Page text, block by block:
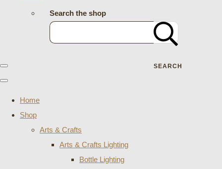
Search the shop
SEARCH
Home
Shop
Arts & Crafts
Arts & Crafts Lighting
Bottle Lighting